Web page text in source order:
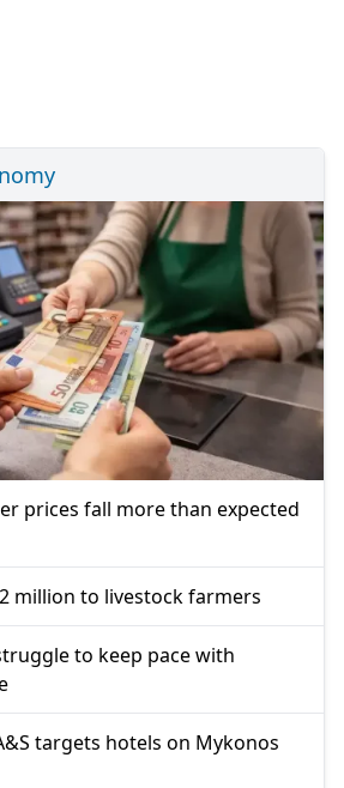
prices fall more than expected
million to livestock farmers
to keep pace with
targets hotels on Mykonos